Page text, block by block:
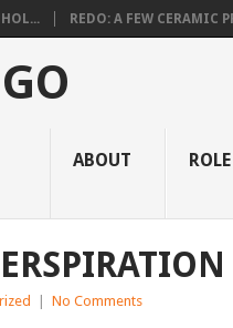
REDO: A FEW CERAMIC
ABOUT
No Comments